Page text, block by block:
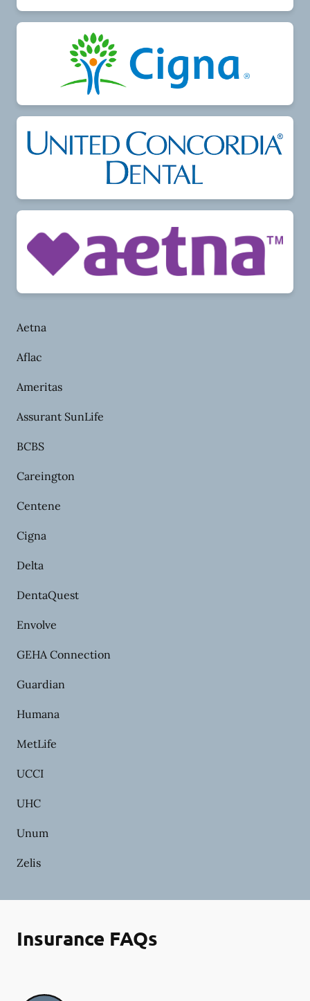
Aetna
Aflac
Ameritas
Assurant SunLife
BCBS
Careington
Centene
Cigna
Delta
DentaQuest
Envolve
GEHA Connection
Guardian
Humana
MetLife
UCCI
UHC
Unum
Zelis
Insurance FAQs